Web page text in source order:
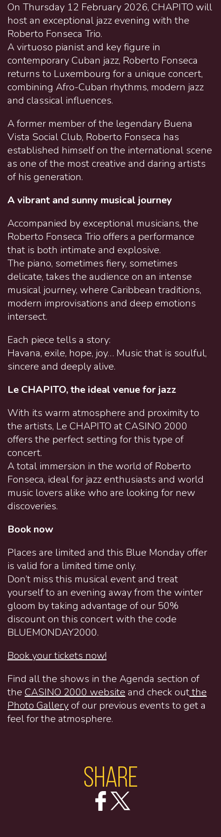
On Thursday 12 February 2026, CHAPITO will
host an exceptional jazz evening with the
Roberto Fonseca Trio.
A virtuoso pianist and key figure in
contemporary Cuban jazz, Roberto Fonseca
returns to Luxembourg for a unique concert,
combining Afro-Cuban rhythms, modern jazz
and classical influences.
A former member of the legendary Buena
Vista Social Club, Roberto Fonseca has
established himself on the international scene
as one of the most creative and daring artists
of his generation.
A vibrant and sunny musical journey
Accompanied by exceptional musicians, the
Roberto Fonseca Trio offers a performance
that is both intimate and explosive.
The piano, sometimes fiery, sometimes
delicate, takes the audience on an intense
musical journey, where Caribbean traditions,
modern improvisations and deep emotions
intersect.
Each piece tells a story:
Havana, exile, hope, joy… Music that is soulful,
sincere and deeply alive.
Le CHAPITO, the ideal venue for jazz
With its warm atmosphere and proximity to
the artists, Le CHAPITO at CASINO 2000
offers the perfect setting for this type of
concert.
A total immersion in the world of Roberto
Fonseca, ideal for jazz enthusiasts and world
music lovers alike who are looking for new
discoveries.
Book now
Places are limited and this Blue Monday offer
is valid for a limited time only.
Don’t miss this musical event and treat
yourself to an evening away from the winter
gloom by taking advantage of our 50%
discount on this concert with the code
BLUEMONDAY2000.
Book your tickets now!
Find all the shows in the Agenda section of
the CASINO 2000 website and check outthe
Photo Galleryof our previous events to get a
feel for the atmosphere.
Share